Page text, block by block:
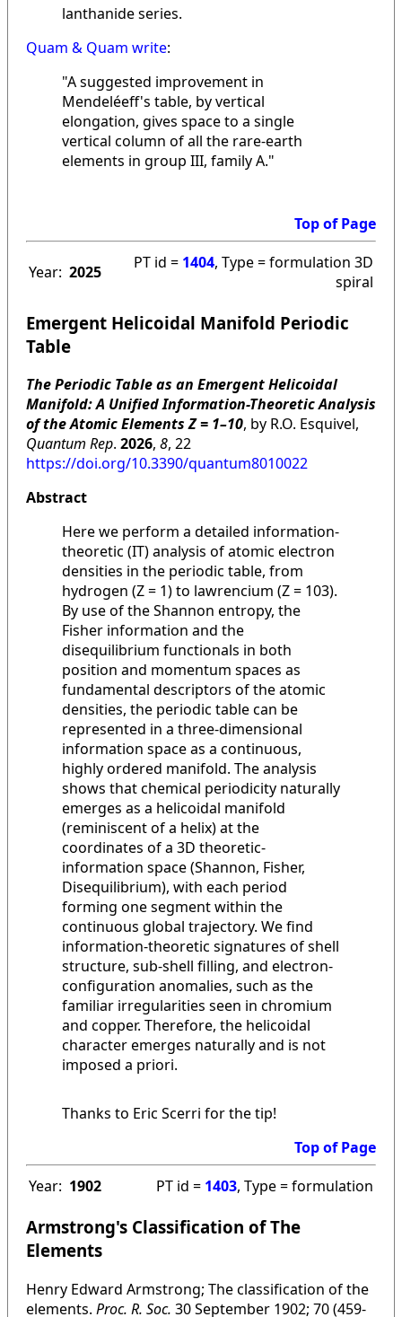
lanthanide series.
Quam & Quam write:
"A suggested improvement in
Mendeléeff's table, by vertical
elongation, gives space to a single
vertical column of all the rare-earth
elements in group III, family A."
Top of Page
Year: 2025 PT id = 1404, Type = formulation 3D
spiral
Emergent Helicoidal Manifold Periodic
Table
The Periodic Table as an Emergent Helicoidal
Manifold: A Unified Information-Theoretic Analysis
of the Atomic Elements Z = 1–10, by R.O. Esquivel,
Quantum Rep. 2026, 8, 22
https://doi.org/10.3390/quantum8010022
Abstract
Here we perform a detailed information-
theoretic (IT) analysis of atomic electron
densities in the periodic table, from
hydrogen (Z = 1) to lawrencium (Z = 103).
By use of the Shannon entropy, the
Fisher information and the
disequilibrium functionals in both
position and momentum spaces as
fundamental descriptors of the atomic
densities, the periodic table can be
represented in a three-dimensional
information space as a continuous,
highly ordered manifold. The analysis
shows that chemical periodicity naturally
emerges as a helicoidal manifold
(reminiscent of a helix) at the
coordinates of a 3D theoretic-
information space (Shannon, Fisher,
Disequilibrium), with each period
forming one segment within the
continuous global trajectory. We find
information-theoretic signatures of shell
structure, sub-shell filling, and electron-
configuration anomalies, such as the
familiar irregularities seen in chromium
and copper. Therefore, the helicoidal
character emerges naturally and is not
imposed a priori.
Thanks to Eric Scerri for the tip!
Top of Page
Year: 1902 PT id = 1403, Type = formulation
Armstrong's Classification of The
Elements
Henry Edward Armstrong; The classification of the
elements. Proc. R. Soc. 30 September 1902; 70 (459-